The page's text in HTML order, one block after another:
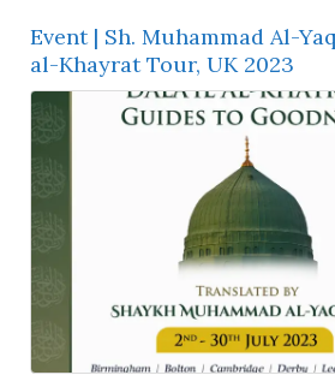
Event | Sh. Muhammad Al-
al-Khayrat Tour, UK 2023